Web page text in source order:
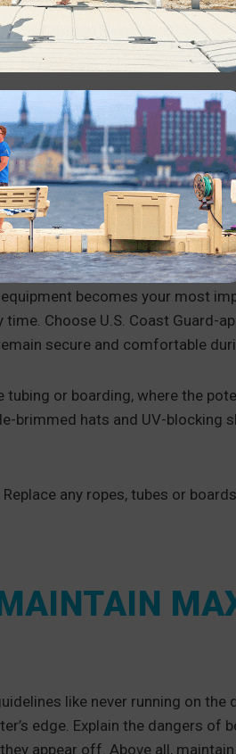
A safe, stable, clean dock
resistant docks
and keep the
and handrails make entering
a modular dock, so there is no
life jackets, toys and
AND
becomes your most
time. Choose U.S. Coast Guard-
secure and comfortable
or boarding, where the
brimmed hats and UV-blocking
any ropes, tubes or
like never running on the
edge. Explain the dangers of
appear off. Above all,